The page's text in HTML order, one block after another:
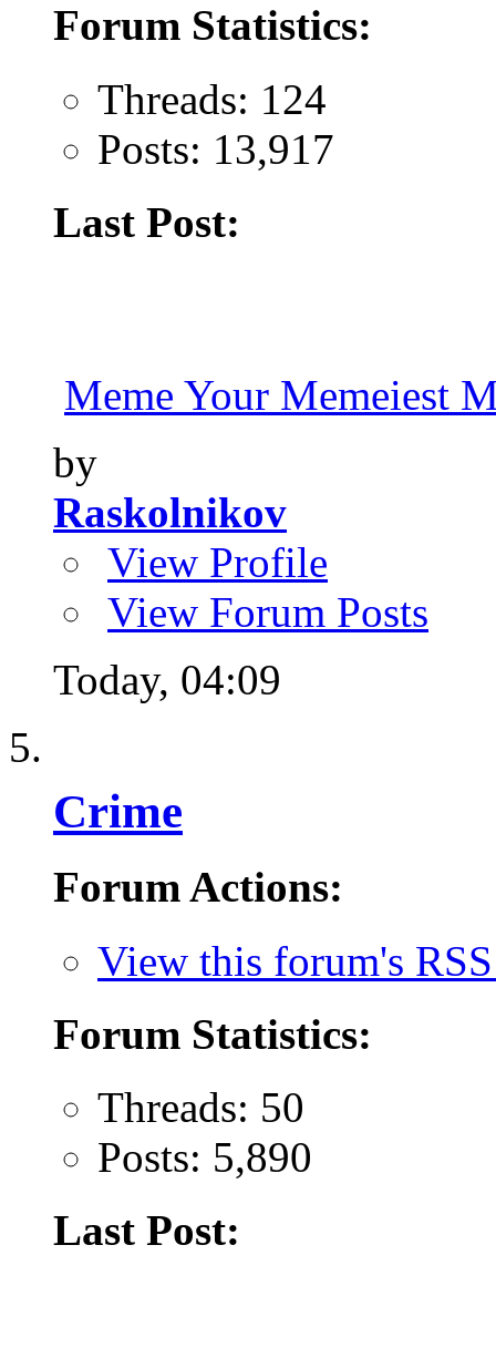
Forum Statistics:
Threads: 124
Posts: 13,917
Last Post:
Meme Your Memeiest
by
Raskolnikov
View Profile
View Forum Posts
Today, 04:09
Crime
Forum Actions:
View this forum's
Forum Statistics:
Threads: 50
Posts: 5,890
Last Post: